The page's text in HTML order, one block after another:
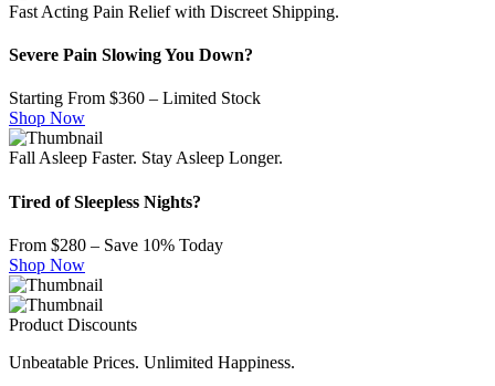
Fast Acting Pain Relief with Discreet Shipping.
Severe Pain Slowing You Down?
Starting From $360 – Limited Stock
Shop Now
Fall Asleep Faster. Stay Asleep Longer.
Tired of Sleepless Nights?
From $280 – Save 10% Today
Shop Now
Product Discounts
Unbeatable Prices. Unlimited Happiness.